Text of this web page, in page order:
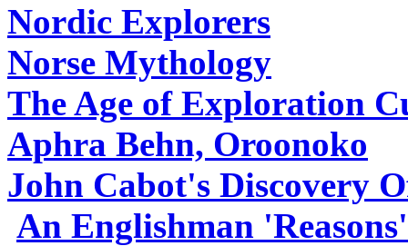
Nordic Explorers
Norse Mythology
The Age of Exploration
Aphra Behn, Oroonoko
John Cabot's Discovery
An Englishman